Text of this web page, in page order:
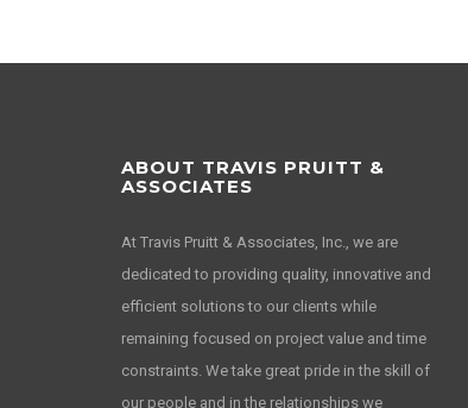
ABOUT TRAVIS PRUITT &
ASSOCIATES
At Travis Pruitt & Associates, Inc., we are
dedicated to providing quality, innovative and
efficient solutions to our clients while
remaining focused on project value and time
constraints. We take great pride in the skill of
our people and in the relationships we